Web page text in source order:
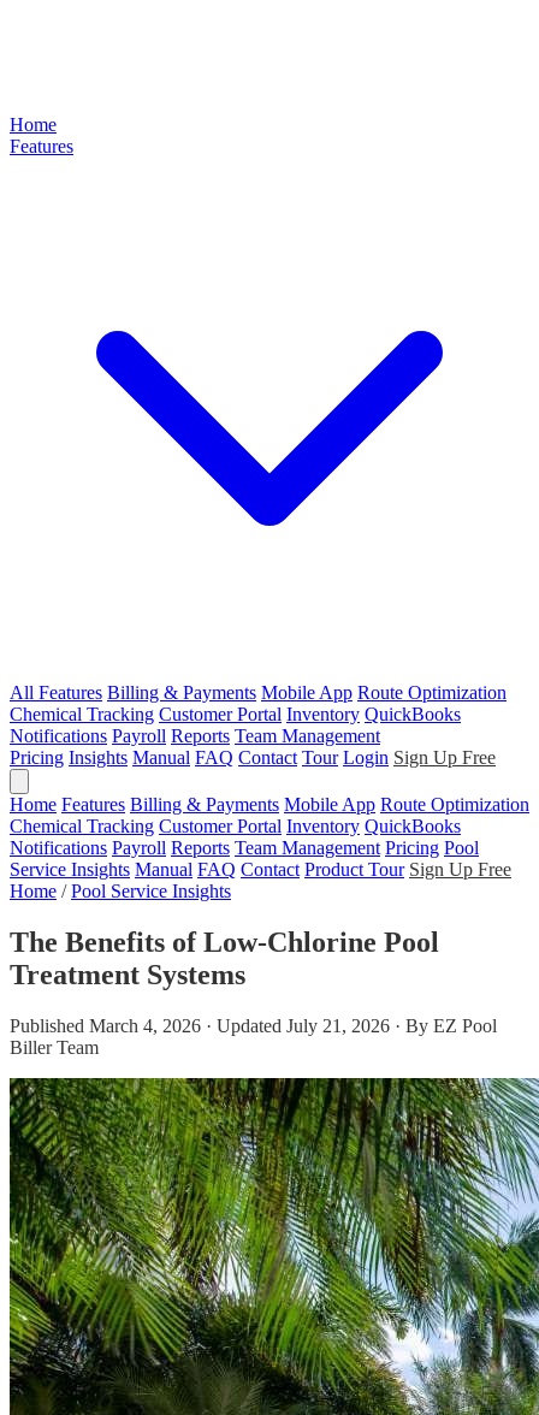
Home
Features
All Features Billing & Payments Mobile App Route Optimization
Chemical Tracking Customer Portal Inventory QuickBooks
Notifications Payroll Reports Team Management
Pricing Insights Manual FAQ Contact Tour Login Sign Up Free
Home Features Billing & Payments Mobile App Route Optimization
Chemical Tracking Customer Portal Inventory QuickBooks
Notifications Payroll Reports Team Management Pricing Pool
Service Insights Manual FAQ Contact Product Tour Sign Up Free
Home / Pool Service Insights
The Benefits of Low-Chlorine Pool
Treatment Systems
Published March 4, 2026 · Updated July 21, 2026 · By EZ Pool
Biller Team